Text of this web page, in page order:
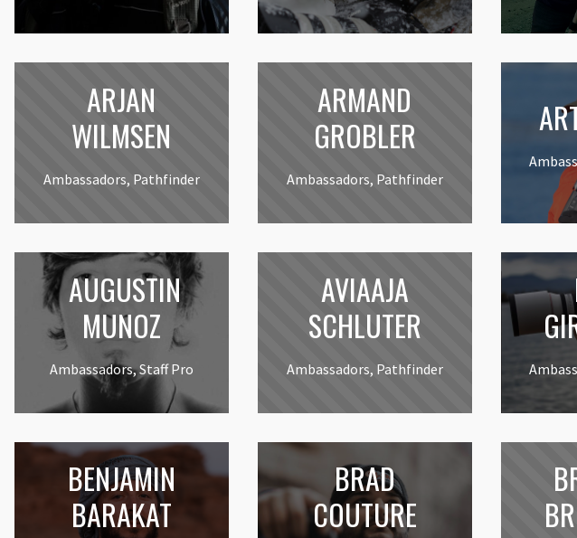
ARJAN
WILMSEN
Ambassadors, Pathfinder
ARMAND
GROBLER
Ambassadors, Pathfinder
AUGUSTIN
MUNOZ
Ambassadors, Staff Pro
AVIAAJA
SCHLUTER
Ambassadors, Pathfinder
BENJAMIN
BARAKAT
BRAD
COUTURE